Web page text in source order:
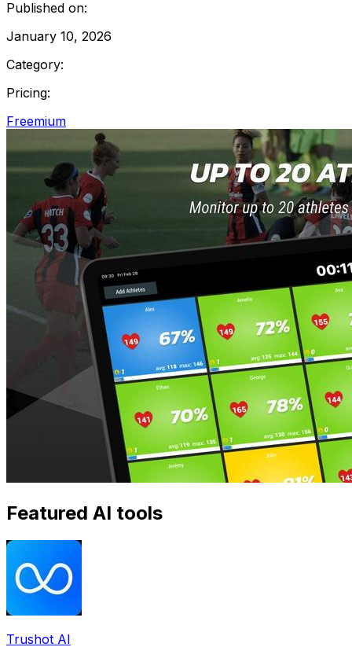
Published on:
January 10, 2026
Category:
Pricing:
Freemium
Featured AI tools
Trushot AI